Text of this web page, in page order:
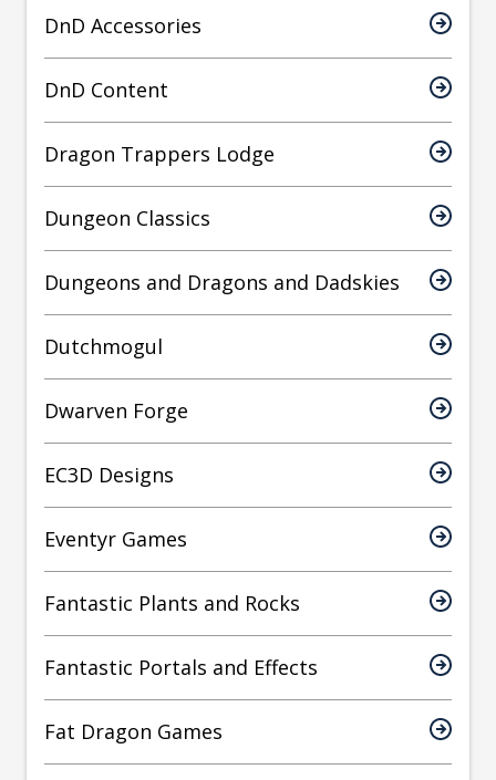
DnD Accessories
DnD Content
Dragon Trappers Lodge
Dungeon Classics
Dungeons and Dragons and Dadskies
Dutchmogul
Dwarven Forge
EC3D Designs
Eventyr Games
Fantastic Plants and Rocks
Fantastic Portals and Effects
Fat Dragon Games